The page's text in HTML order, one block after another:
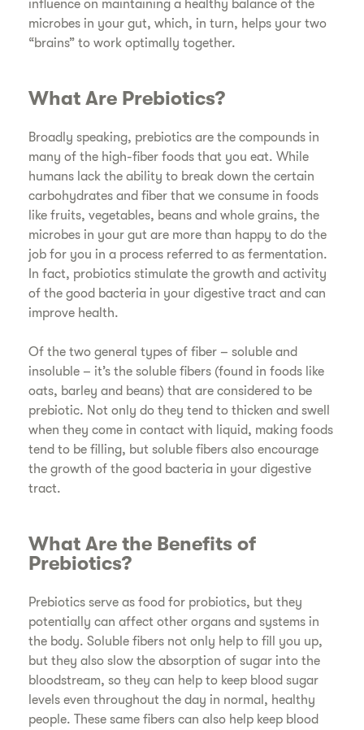
influence on maintaining a healthy balance of the
microbes in your gut, which, in turn, helps your two
“brains” to work optimally together.
What Are Prebiotics?
Broadly speaking, prebiotics are the compounds in
many of the high-fiber foods that you eat. While
humans lack the ability to break down the certain
carbohydrates and fiber that we consume in foods
like fruits, vegetables, beans and whole grains, the
microbes in your gut are more than happy to do the
job for you in a process referred to as fermentation.
In fact, probiotics stimulate the growth and activity
of the good bacteria in your digestive tract and can
improve health.
Of the two general types of fiber – soluble and
insoluble – it’s the soluble fibers (found in foods like
oats, barley and beans) that are considered to be
prebiotic. Not only do they tend to thicken and swell
when they come in contact with liquid, making foods
tend to be filling, but soluble fibers also encourage
the growth of the good bacteria in your digestive
tract.
What Are the Benefits of
Prebiotics?
Prebiotics serve as food for probiotics, but they
potentially can affect other organs and systems in
the body. Soluble fibers not only help to fill you up,
but they also slow the absorption of sugar into the
bloodstream, so they can help to keep blood sugar
levels even throughout the day in normal, healthy
people. These same fibers can also help keep blood